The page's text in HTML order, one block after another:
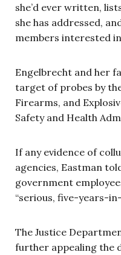
she’d ever written,
she has addressed,
members interested
Engelbrecht and her
target of probes by
Firearms, and
Safety and Health
If any evidence of
agencies, Eastman
government
“serious, five-years-
The Justice
further appealing the